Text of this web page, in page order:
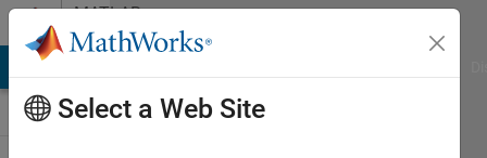
Skip to contentMATLAB
Answers
Select a Web Site